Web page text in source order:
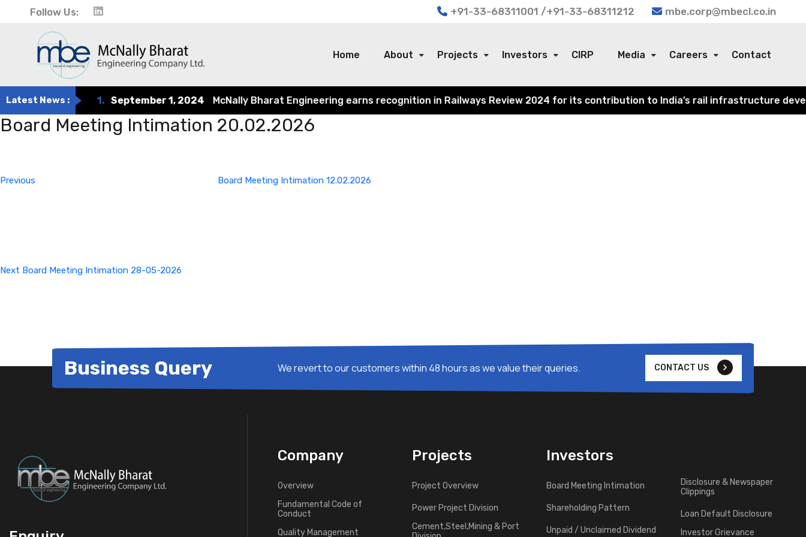
Follow Us: +91-33-68311001 /+91-33-68311212 mbe.corp@mbecl.co.in
Home About Projects Investors CIRP Media Careers Contact
Latest News : September 1, 2024 McNally Bharat Engineering earns recognition in Railways Review 2024 for its contribution to India’s rail infrastructure
Board Meeting Intimation 20.02.2026
Previous
Board Meeting Intimation 12.02.2026
Next Board Meeting Intimation 28-05-2026
Business Query We revert to our customers within 48 hours as we value their queries. CONTACT US
Company
Overview
Fundamental Code of
Conduct
Quality Management
Projects
Project Overview
Power Project Division
Cement,Steel,Mining & Port
Investors
Board Meeting Intimation
Shareholding Pattern
Unpaid / Unclaimed Dividend
Disclosure & Newspaper
Clippings
Loan Default Disclosure
Investor Grievance